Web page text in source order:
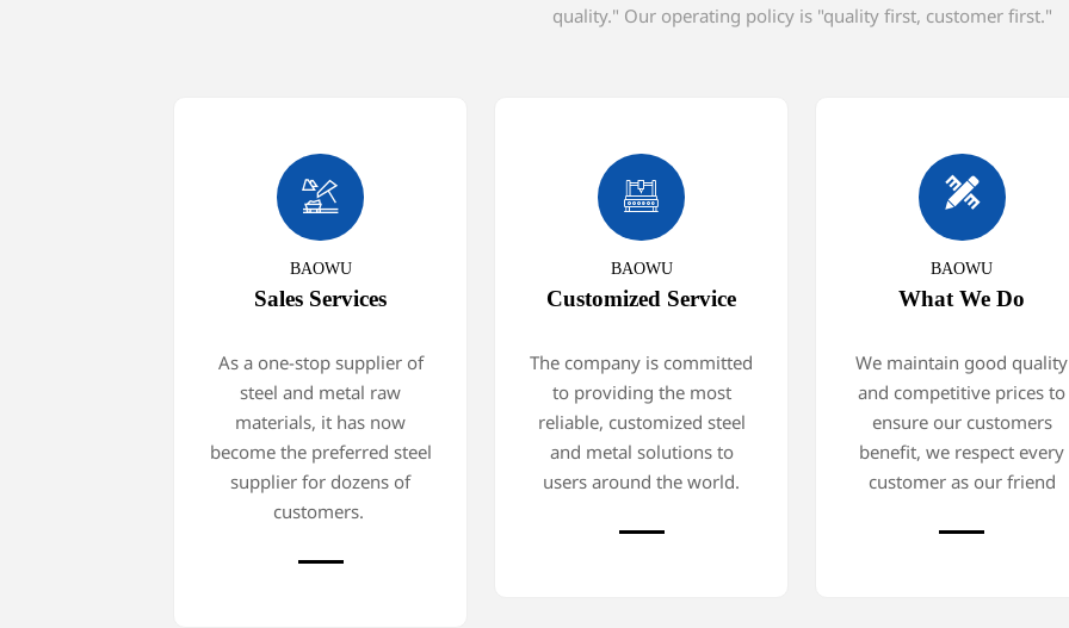
quality." Our operating policy is "quality first, customer first."

BAOWU
Sales Services
As a one-stop supplier of
steel and metal raw
materials, it has now
become the preferred steel
supplier for dozens of
customers.

BAOWU
Customized Service
The company is committed
to providing the most
reliable, customized steel
and metal solutions to
users around the world.

BAOWU
What We Do
We maintain good quality
and competitive prices to
ensure our customers
benefit, we respect every
customer as our friend